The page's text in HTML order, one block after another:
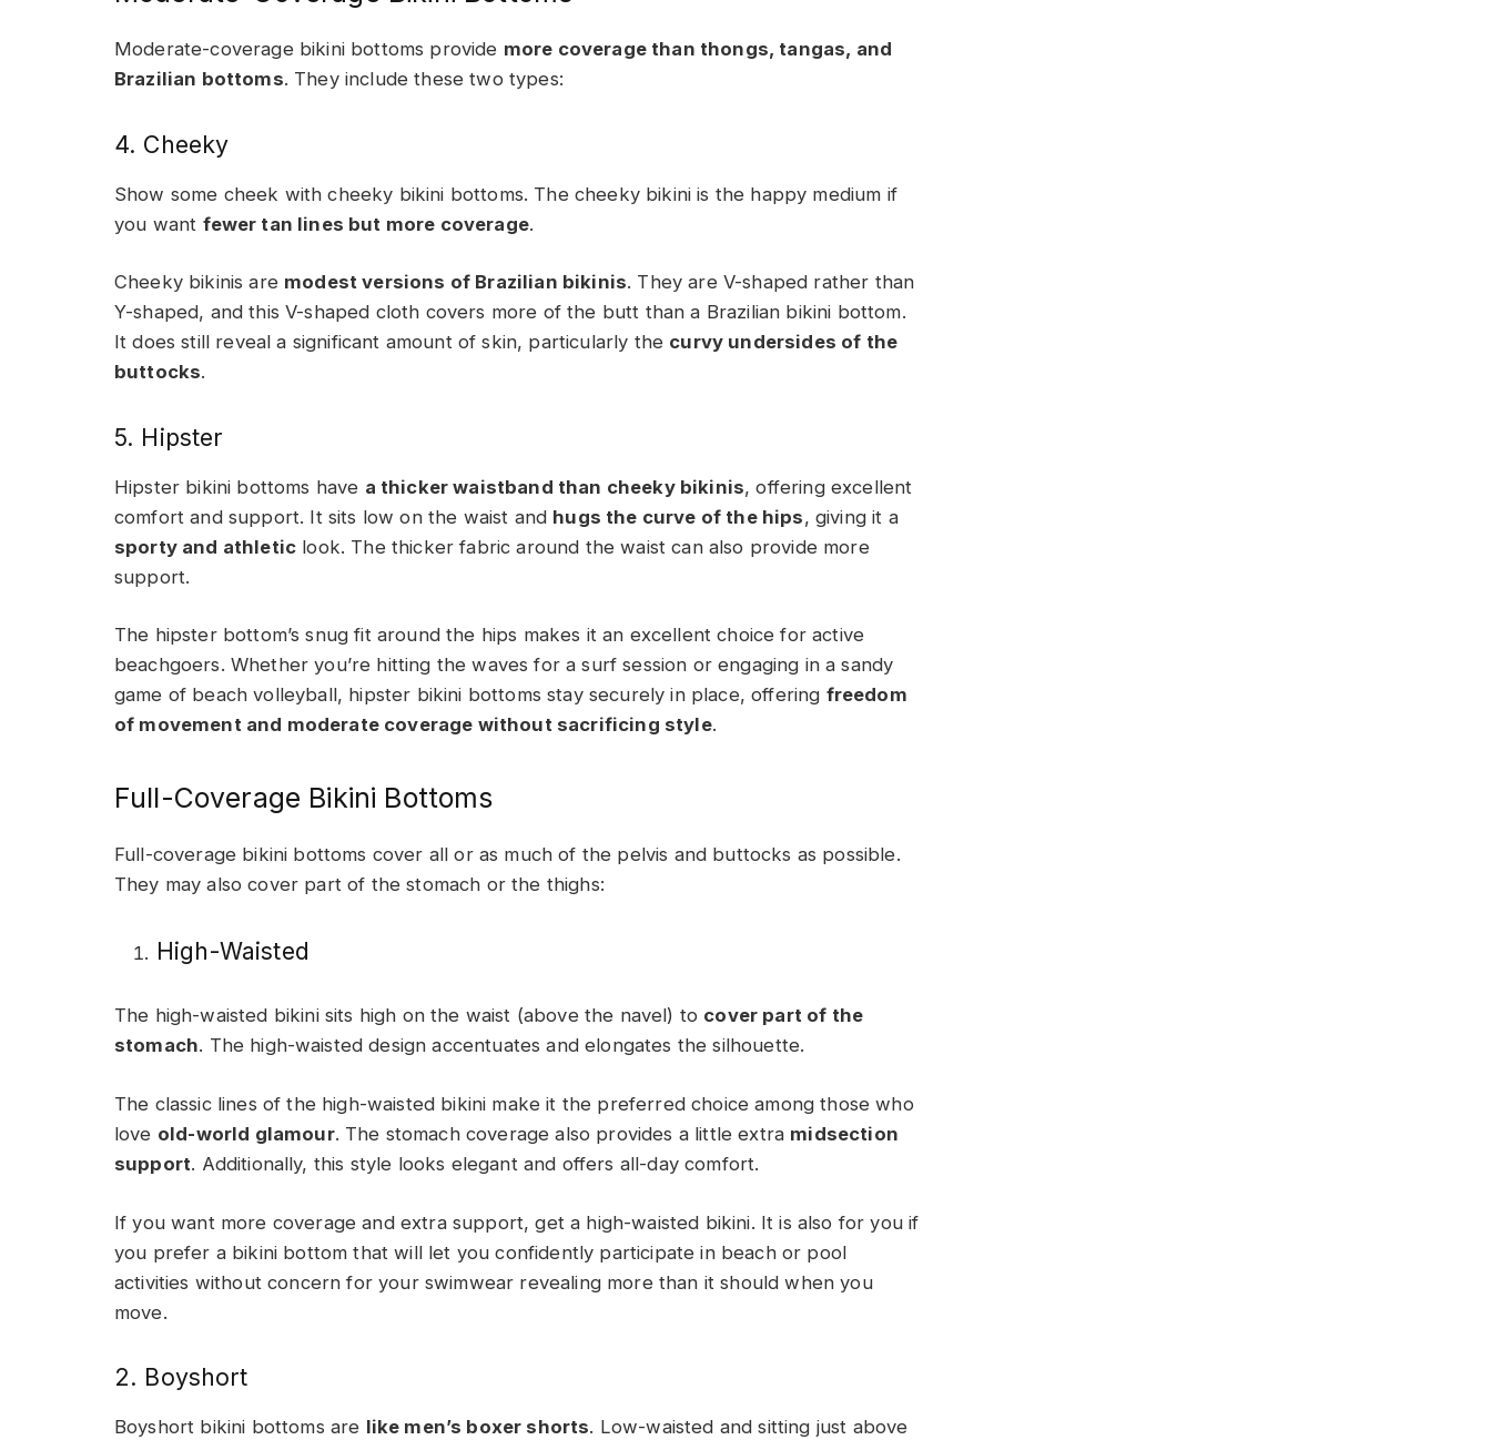
Moderate-coverage bikini bottoms provide more coverage than thongs, tangas, and
Brazilian bottoms. They include these two types:
4. Cheeky
Show some cheek with cheeky bikini bottoms. The cheeky bikini is the happy medium if
you want fewer tan lines but more coverage.
Cheeky bikinis are modest versions of Brazilian bikinis. They are V-shaped rather than
Y-shaped, and this V-shaped cloth covers more of the butt than a Brazilian bikini bottom.
It does still reveal a significant amount of skin, particularly the curvy undersides of the
buttocks.
5. Hipster
Hipster bikini bottoms have a thicker waistband than cheeky bikinis, offering excellent
comfort and support. It sits low on the waist and hugs the curve of the hips, giving it a
sporty and athletic look. The thicker fabric around the waist can also provide more
support.
The hipster bottom’s snug fit around the hips makes it an excellent choice for active
beachgoers. Whether you’re hitting the waves for a surf session or engaging in a sandy
game of beach volleyball, hipster bikini bottoms stay securely in place, offering freedom
of movement and moderate coverage without sacrificing style.
Full-Coverage Bikini Bottoms
Full-coverage bikini bottoms cover all or as much of the pelvis and buttocks as possible.
They may also cover part of the stomach or the thighs:
High-Waisted
The high-waisted bikini sits high on the waist (above the navel) to cover part of the
stomach. The high-waisted design accentuates and elongates the silhouette.
The classic lines of the high-waisted bikini make it the preferred choice among those who
love old-world glamour. The stomach coverage also provides a little extra midsection
support. Additionally, this style looks elegant and offers all-day comfort.
If you want more coverage and extra support, get a high-waisted bikini. It is also for you if
you prefer a bikini bottom that will let you confidently participate in beach or pool
activities without concern for your swimwear revealing more than it should when you
move.
2. Boyshort
Boyshort bikini bottoms are like men’s boxer shorts. Low-waisted and sitting just above